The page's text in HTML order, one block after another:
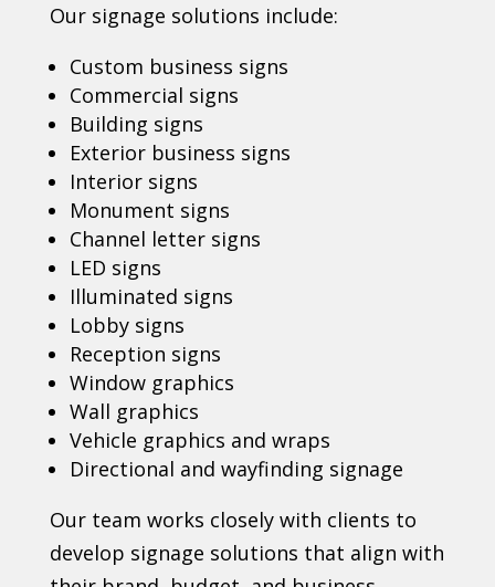
Our signage solutions include:
Custom business signs
Commercial signs
Building signs
Exterior business signs
Interior signs
Monument signs
Channel letter signs
LED signs
Illuminated signs
Lobby signs
Reception signs
Window graphics
Wall graphics
Vehicle graphics and wraps
Directional and wayfinding signage
Our team works closely with clients to
develop signage solutions that align with